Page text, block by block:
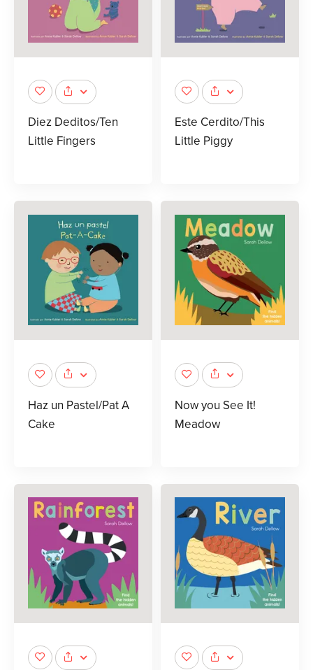
Diez Deditos/Ten
Little Fingers
Este Cerdito/This
Little Piggy
Haz un Pastel/Pat A
Cake
Now you See It!
Meadow